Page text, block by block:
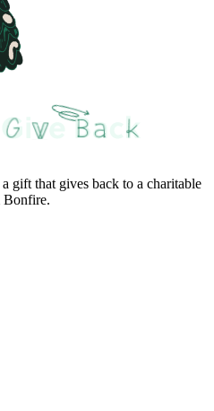
gift that gives back to a charitable
Bonfire.